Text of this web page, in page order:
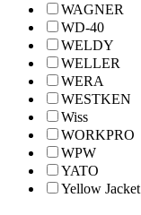
WAGNER
WD-40
WELDY
WELLER
WERA
WESTKEN
Wiss
WORKPRO
WPW
YATO
Yellow Jacket